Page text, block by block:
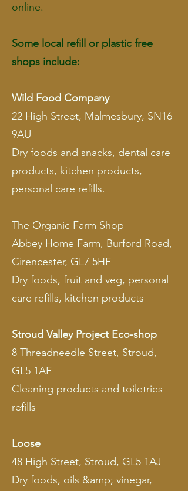
online.
Some local refill or plastic free
shops include:
Wild Food Company
22 High Street, Malmesbury, SN16
9AU
Dry foods and snacks, dental care
products, kitchen products,
personal care refills.
The Organic Farm Shop
Abbey Home Farm, Burford Road,
Cirencester, GL7 5HF
Dry foods, fruit and veg, personal
care refills, kitchen products
Stroud Valley Project Eco-shop
8 Threadneedle Street, Stroud,
GL5 1AF
Cleaning products and toiletries
refills
Loose
48 High Street, Stroud, GL5 1AJ
Dry foods, oils &amp; vinegar,